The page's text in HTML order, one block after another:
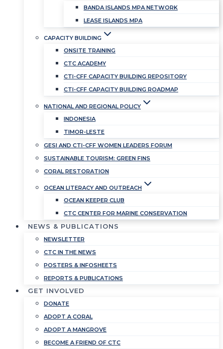
BANDA ISLANDS MPA NETWORK
LEASE ISLANDS MPA
CAPACITY BUILDING
ONSITE TRAINING
CTC ACADEMY
CTI-CFF CAPACITY BUILDING REPOSITORY
CTI-CFF CAPACITY BUILDING ROADMAP
NATIONAL AND REGIONAL POLICY
INDONESIA
TIMOR-LESTE
GESI AND CTI-CFF WOMEN LEADERS FORUM
SUSTAINABLE TOURISM: GREEN FINS
CORAL RESTORATION
OCEAN LITERACY AND OUTREACH
OCEAN KEEPER CLUB
CTC CENTER FOR MARINE CONSERVATION
NEWS & PUBLICATIONS
NEWSLETTER
CTC IN THE NEWS
POSTERS & INFOSHEETS
REPORTS & PUBLICATIONS
GET INVOLVED
DONATE
ADOPT A CORAL
ADOPT A MANGROVE
BECOME A FRIEND OF CTC